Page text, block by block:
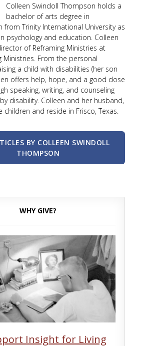
Colleen Swindoll Thompson holds a
bachelor of arts degree in
from Trinity International University as
psychology and education. Colleen
of Reframing Ministries at
Ministries. From the personal
a child with disabilities (her son
offers help, hope, and a good dose
speaking, writing, and counseling
disability. Colleen and her husband,
children and reside in Frisco, Texas.
BY COLLEEN SWINDOLL
THOMPSON
WHY GIVE?
Insight for Living